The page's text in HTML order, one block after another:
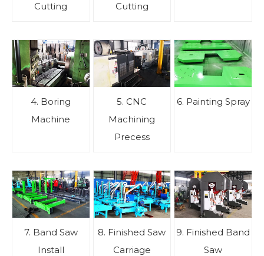
Cutting
Cutting
4. Boring
Machine
5. CNC
Machining
Precess
6. Painting Spray
7. Band Saw
Install
8. Finished Saw
Carriage
9. Finished Band
Saw